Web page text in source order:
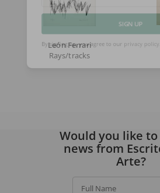
León Ferrari
Rays/tracks
Email
By signing up, you agree to our
Would you like
news from
Arte?
Full Name